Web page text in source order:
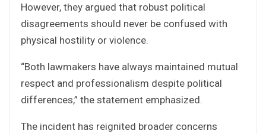
However, they argued that robust political
disagreements should never be confused with
physical hostility or violence.
“Both lawmakers have always maintained mutual
respect and professionalism despite political
differences,” the statement emphasized.
The incident has reignited broader concerns